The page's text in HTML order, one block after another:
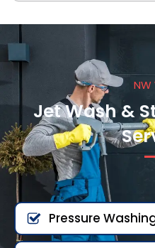
NW
Jet Wash &
Pressure